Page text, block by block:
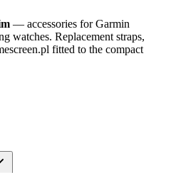
— accessories for Garmin
watches. Replacement straps,
fitted to the compact